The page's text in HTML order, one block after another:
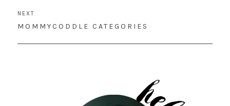
NEXT
NEXT
MOMMYCODDLE CATEGORIES